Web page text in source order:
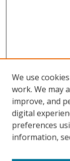
We use
work. We may
improve, and
digital
preferences
information,